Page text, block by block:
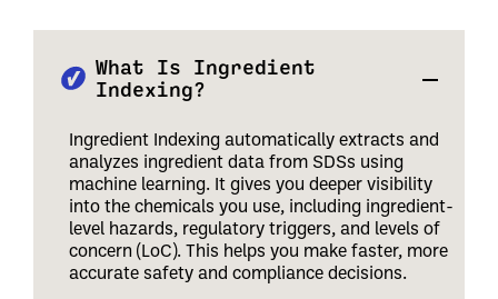
What Is Ingredient
Indexing?
Ingredient Indexing automatically extracts and
analyzes ingredient data from SDSs using
machine learning. It gives you deeper visibility
into the chemicals you use, including ingredient-
level hazards, regulatory triggers, and levels of
concern (LoC). This helps you make faster, more
accurate safety and compliance decisions.